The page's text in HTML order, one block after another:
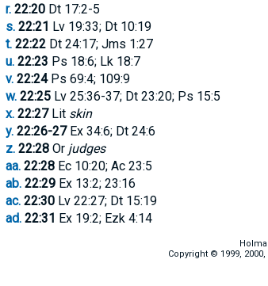
r. 22:20Dt 17:2-5
s. 22:21 Lv 19:33; Dt 10:19
t. 22:22Dt 24:17; Jms 1:27
u. 22:23 Ps 18:6; Lk 18:7
v. 22:24Ps 69:4; 109:9
w. 22:25Lv 25:36-37; Dt 23:20; Ps 15:5
x. 22:27Lit skin
y. 22:26-27Ex 34:6; Dt 24:6
z. 22:28Or judges
aa. 22:28Ec 10:20; Ac 23:5
ab. 22:29Ex 13:2; 23:16
ac. 22:30Lv 22:27; Dt 15:19
ad. 22:31 Ex 19:2; Ezk 4:14
Copyright © 1999,